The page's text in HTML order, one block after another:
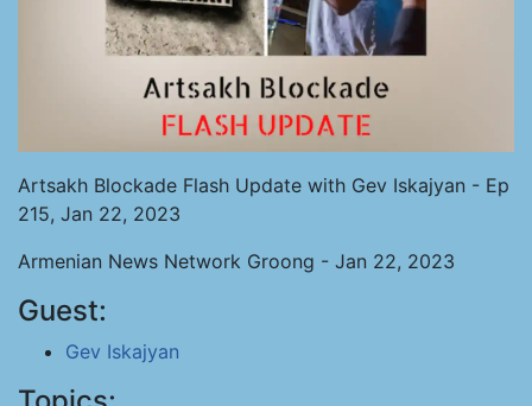
Artsakh Blockade Flash Update with Gev Iskajyan - Ep
215, Jan 22, 2023
Armenian News Network Groong - Jan 22, 2023
Guest:
Gev Iskajyan